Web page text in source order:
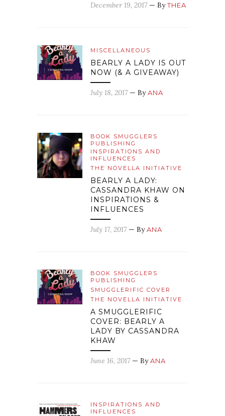
December 19, 2017 — ByTHEA
MISCELLANEOUS
BEARLY A LADY IS OUT
NOW (& A GIVEAWAY)
July 18, 2017 — ByANA
BOOK SMUGGLERS
PUBLISHING
INSPIRATIONS AND
INFLUENCES
THE NOVELLA INITIATIVE
BEARLY A LADY:
CASSANDRA KHAW ON
INSPIRATIONS &
INFLUENCES
July 17, 2017 — ByANA
BOOK SMUGGLERS
PUBLISHING
SMUGGLERIFIC COVER
THE NOVELLA INITIATIVE
A SMUGGLERIFIC
COVER: BEARLY A
LADY BY CASSANDRA
KHAW
June 16, 2017 — ByANA
INSPIRATIONS AND
INFLUENCES